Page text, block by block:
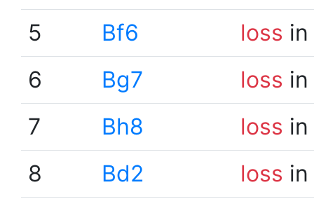
5
Bf6 loss
6
Bg7 loss
7
Bh8 loss
8
Bd2 loss